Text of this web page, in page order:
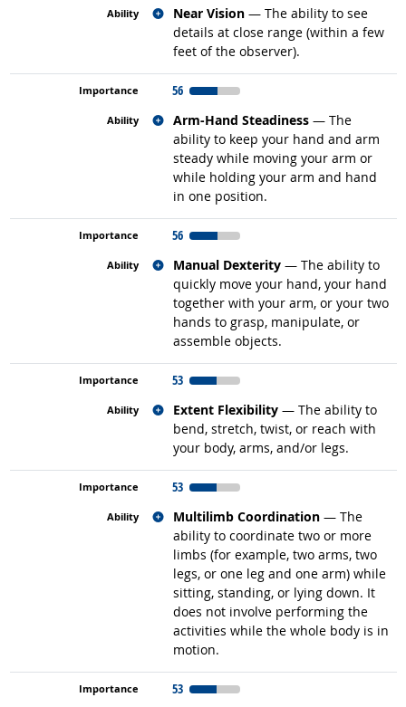
Near Vision — The ability to see
details at close range (within a few
feet of the observer).
Related occupations
56
Arm-Hand Steadiness — The
ability to keep your hand and arm
steady while moving your arm or
while holding your arm and hand
in one position.
Related occupations
56
Manual Dexterity — The ability to
quickly move your hand, your hand
together with your arm, or your two
hands to grasp, manipulate, or
assemble objects.
Related occupations
53
Extent Flexibility — The ability to
bend, stretch, twist, or reach with
your body, arms, and/or legs.
Related occupations
53
Multilimb Coordination — The
ability to coordinate two or more
limbs (for example, two arms, two
legs, or one leg and one arm) while
sitting, standing, or lying down. It
does not involve performing the
activities while the whole body is in
motion.
Related occupations
53